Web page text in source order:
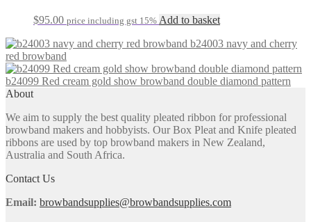
on
product
page
$95.00 price including gst 15% Add to basket
b24003 navy and cherry
red browband
b24099 Red cream gold show browband double diamond pattern
About
We aim to supply the best quality pleated ribbon for professional
browband makers and hobbyists. Our Box Pleat and Knife pleated
ribbons are used by top browband makers in New Zealand,
Australia and South Africa.
Contact Us
Email: browbandsupplies@browbandsupplies.com